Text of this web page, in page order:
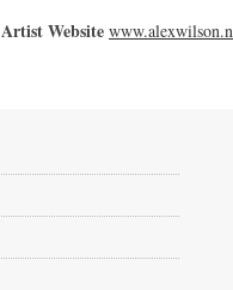
Artist Website